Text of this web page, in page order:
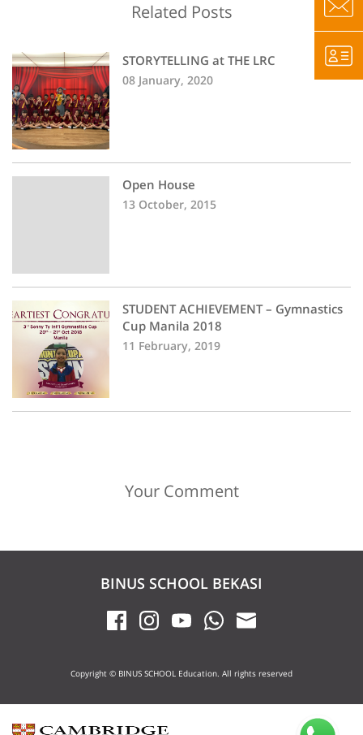
Related Posts
STORYTELLING at THE LRC
08 January, 2020
Open House
13 October, 2015
STUDENT ACHIEVEMENT – Gymnastics
Cup Manila 2018
11 February, 2019
Your Comment
BINUS SCHOOL BEKASI
Copyright © BINUS SCHOOL Education. All rights reserved